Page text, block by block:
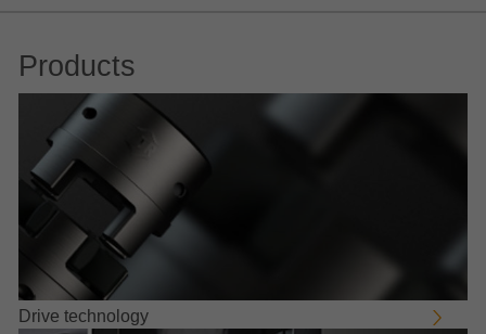
Products
Drive technology